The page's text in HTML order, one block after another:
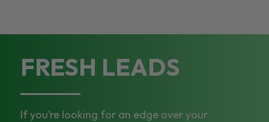
FRESH LEADS
If you’re looking for an edge over your